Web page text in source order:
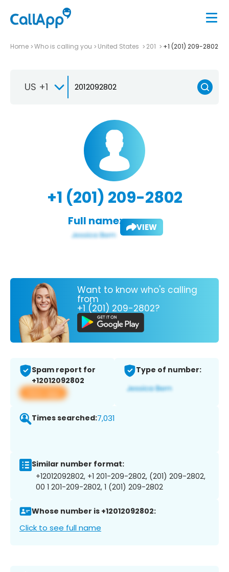
Home Who is calling you United States 201 +1 (201) 209-2802
US +1
+1 (201) 209-2802
Full name: VIEW
Want to know who's calling
from
+1 (201) 209-2802?
Spam report for
+12012092802
View app
Type of number:
Times searched:7,031
Similar number format:
+12012092802, +1 201-209-2802, (201) 209-2802,
00 1 201-209-2802, 1 (201) 209-2802
Whose number is +12012092802:
Click to see full name